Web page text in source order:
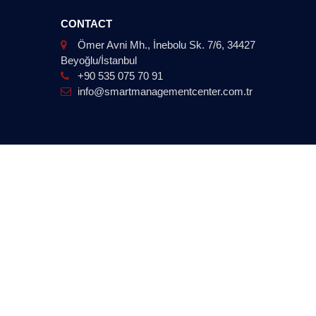
CONTACT
Ömer Avni Mh., İnebolu Sk. 7/6, 34427
Beyoğlu/İstanbul
+90 535 075 70 91
info@smartmanagementcenter.com.tr